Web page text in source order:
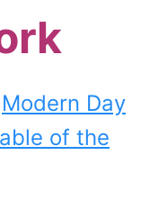
Modern Day
of the